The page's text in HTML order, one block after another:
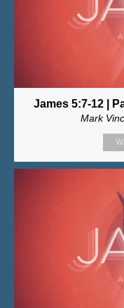
James 5:7-12 |
Mark